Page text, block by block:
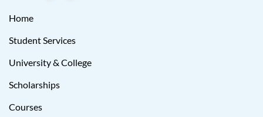
Home
Student Services
University & College
Scholarships
Courses